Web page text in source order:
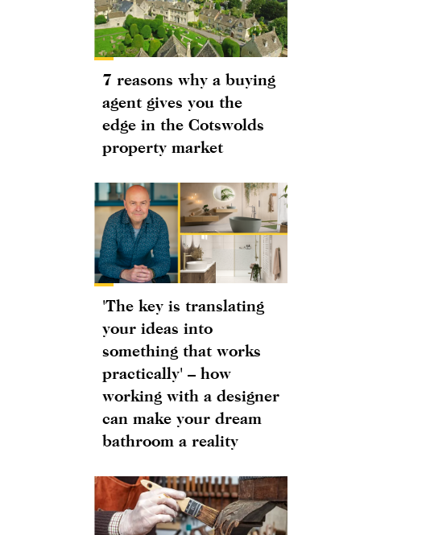
7 reasons why a buying
agent gives you the
edge in the Cotswolds
property market
'The key is translating
your ideas into
something that works
practically' – how
working with a designer
can make your dream
bathroom a reality